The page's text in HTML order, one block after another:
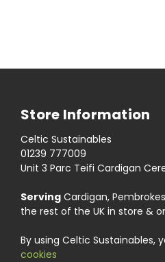
Store Information
Celtic Sustainables
01239 777009
Unit 3 Parc Teifi Cardigan
Serving Cardigan,
the rest of the UK in store &
By using Celtic Sustainables,
cookies